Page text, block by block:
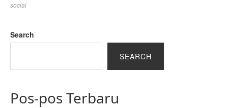
social
Search
SEARCH
Pos-pos Terbaru